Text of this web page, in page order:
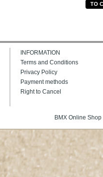
TO
INFORMATION
Terms and Conditions
Privacy Policy
Payment methods
Right to Cancel
BMX Online